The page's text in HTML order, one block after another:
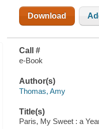
Download
Call #
e-Book
Author(s)
Thomas, Amy
Title(s)
Paris, My Sweet : a